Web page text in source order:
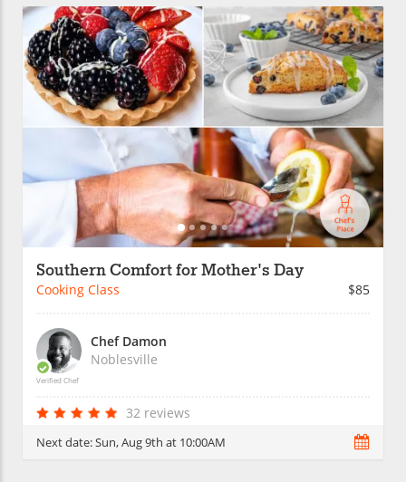
Southern Comfort for Mother's Day
Cooking Class $85
Verified Chef
Chef Damon
Noblesville
32 reviews
Next date:Sun, Aug 9th at 10:00AM